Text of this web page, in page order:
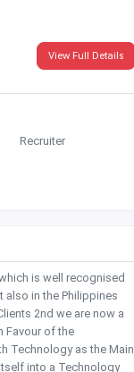
View Full Details
Recruiter
is well recognised
also in the Philippines
2nd we are now a
Favour of the
Technology as the Main
into a Technology